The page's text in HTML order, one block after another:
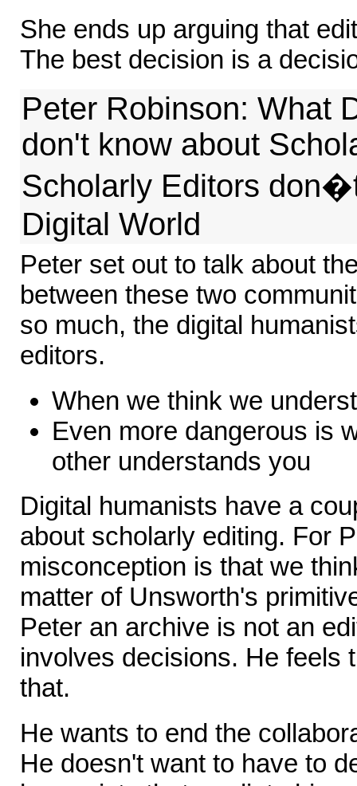
She ends up arguing that
The best decision is a
Peter Robinson: What
don't know about
Scholarly Editors
Digital World
Peter set out to talk about
between these two
so much, the digital
editors.
When we think we
Even more dangerous is
other understands you
Digital humanists have a
about scholarly editing. For
misconception is that we
matter of Unsworth's
Peter an archive is not an
involves decisions. He feels
that.
He wants to end the
He doesn't want to have to